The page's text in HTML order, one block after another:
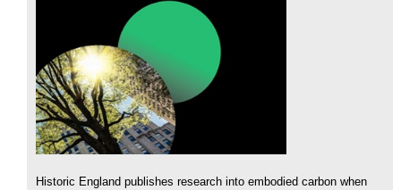
Historic England publishes research into embodied carbon when